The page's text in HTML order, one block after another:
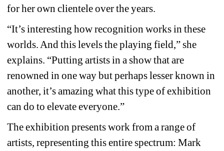
for her own clientele over the years.
“It’s interesting how recognition works in these
worlds. And this levels the playing field,” she
explains. “Putting artists in a show that are
renowned in one way but perhaps lesser known in
another, it’s amazing what this type of exhibition
can do to elevate everyone.”
The exhibition presents work from a range of
artists, representing this entire spectrum: Mark